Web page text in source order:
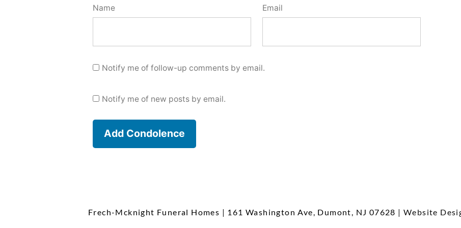
Name Email
Notify me of follow-up comments by email.
Notify me of new posts by email.
Frech-Mcknight Funeral Homes | 161 Washington Ave, Dumont, NJ 07628 | Website